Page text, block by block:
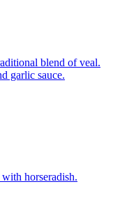
blend of veal.
garlic sauce.
horseradish.